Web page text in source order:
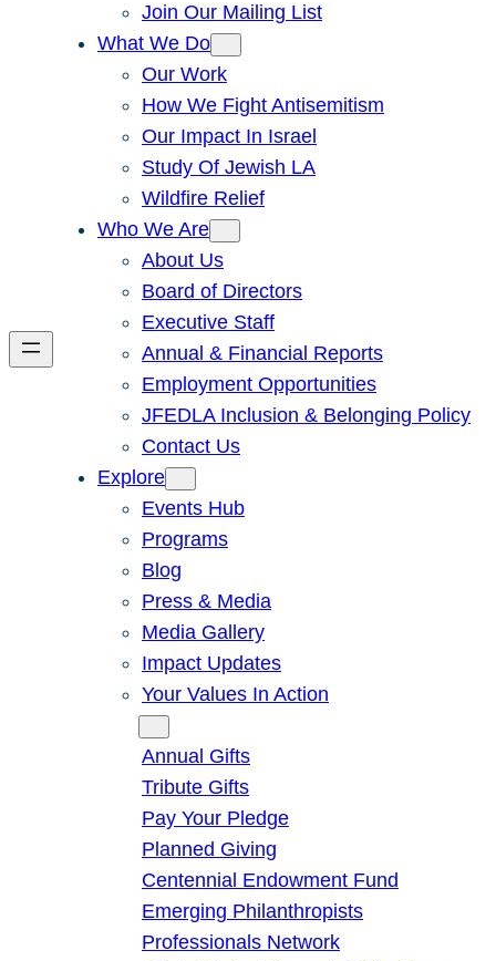
Join Our Mailing List
What We Do
Our Work
How We Fight Antisemitism
Our Impact In Israel
Study Of Jewish LA
Wildfire Relief
Who We Are
About Us
Board of Directors
Executive Staff
Annual & Financial Reports
Employment Opportunities
JFEDLA Inclusion & Belonging Policy
Contact Us
Explore
Events Hub
Programs
Blog
Press & Media
Media Gallery
Impact Updates
Your Values In Action
Annual Gifts
Tribute Gifts
Pay Your Pledge
Planned Giving
Centennial Endowment Fund
Emerging Philanthropists
Professionals Network